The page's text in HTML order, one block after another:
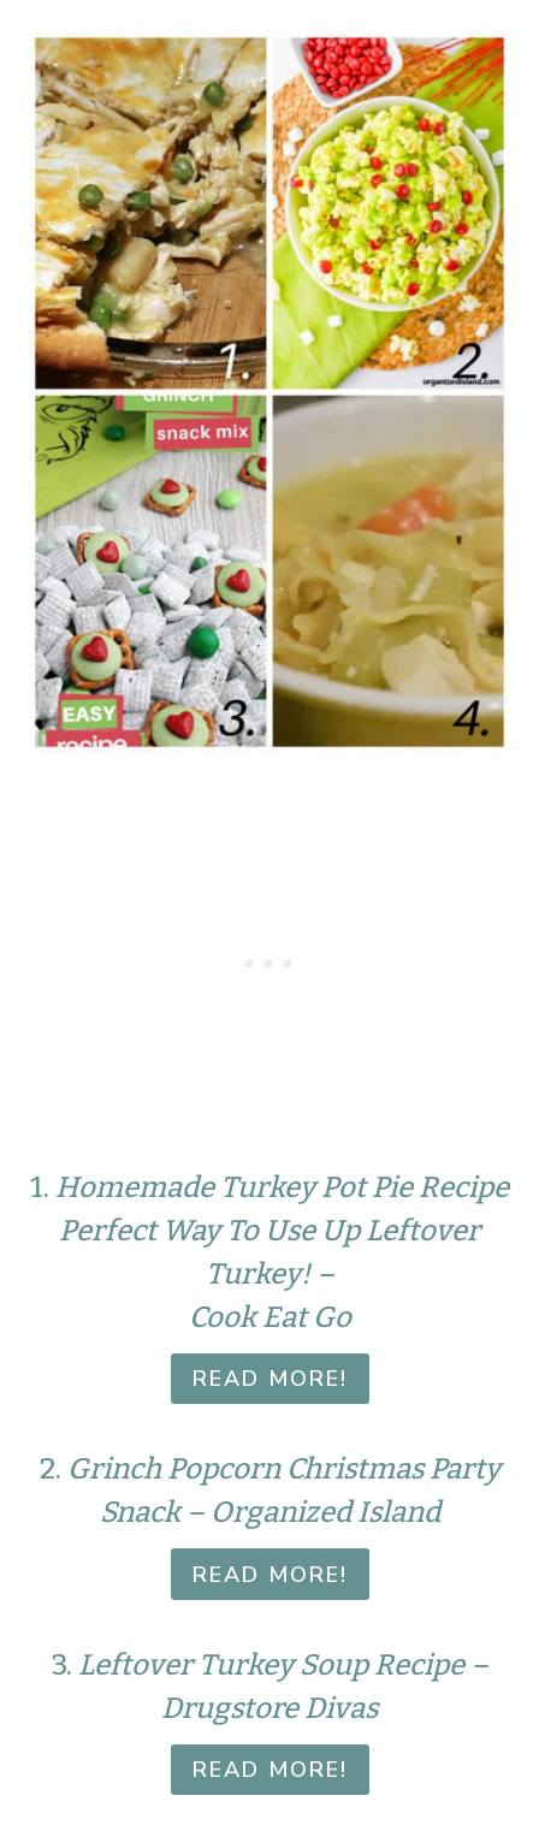
1. Homemade Turkey Pot Pie Recipe
Perfect Way To Use Up Leftover
Turkey! –
Cook Eat Go
READ MORE!
2. Grinch Popcorn Christmas Party
Snack – Organized Island
READ MORE!
3. Leftover Turkey Soup Recipe –
Drugstore Divas
READ MORE!